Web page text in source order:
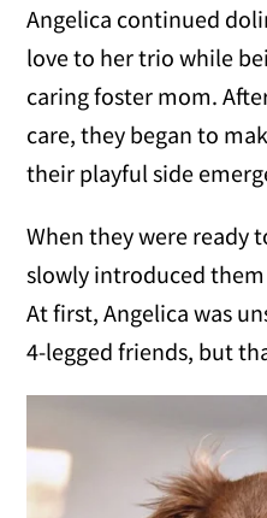
Angelica continued
love to her trio while
caring foster mom.
care, they began to
their playful side
When they were ready
slowly introduced
At first, Angelica was
4-legged friends, but